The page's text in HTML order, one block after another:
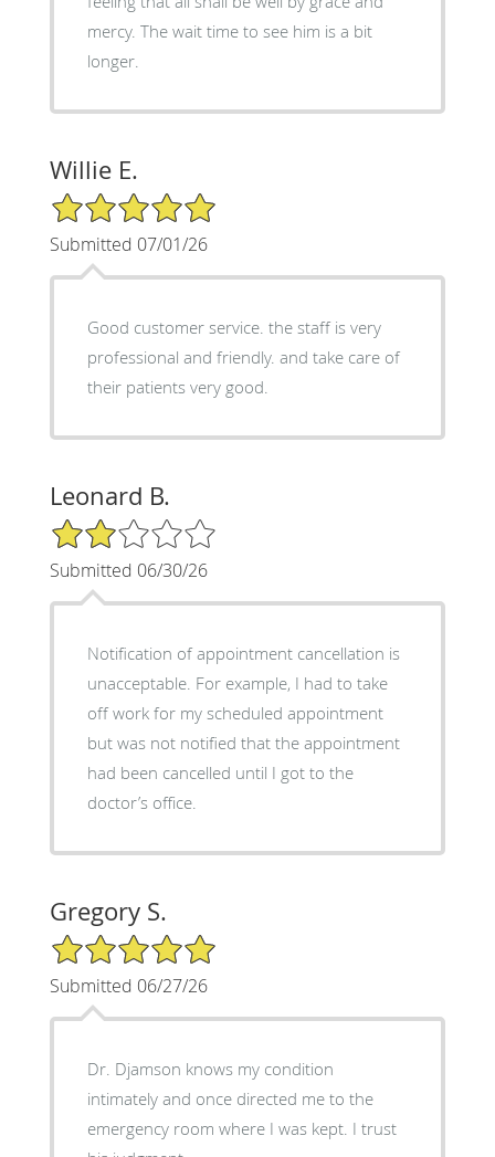
mercy. The wait time to see him is a bit
longer.
Willie E.
5/5 Star Rating
Submitted 07/01/26
Good customer service. the staff is very
professional and friendly. and take care of
their patients very good.
Leonard B.
2/5 Star Rating
Submitted 06/30/26
Notification of appointment cancellation is
unacceptable. For example, I had to take
off work for my scheduled appointment
but was not notified that the appointment
had been cancelled until I got to the
doctor’s office.
Gregory S.
5/5 Star Rating
Submitted 06/27/26
Dr. Djamson knows my condition
intimately and once directed me to the
emergency room where I was kept. I trust